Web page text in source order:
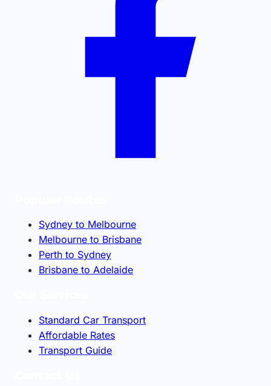
Sydney to Melbourne
Melbourne to Brisbane
Perth to Sydney
Brisbane to Adelaide
Standard Car Transport
Affordable Rates
Transport Guide